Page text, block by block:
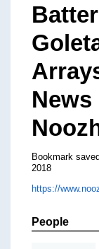
News
Bookmark
2018
https://
People